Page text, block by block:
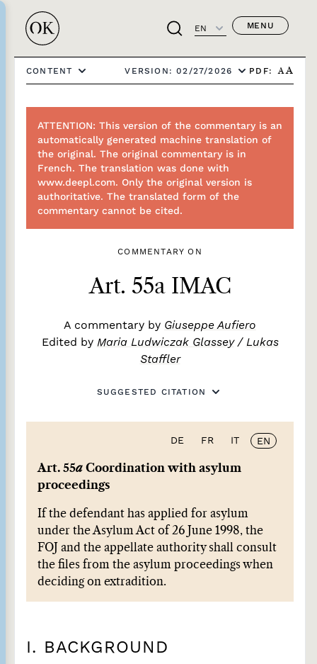
EN MENU
CONTENT VERSION: 02/27/2026 PDF: A A
ATTENTION: This version of the commentary is an
automatically generated machine translation of
the original. The original commentary is in
French. The translation was done with
www.deepl.com. Only the original version is
authoritative. The translated form of the
commentary cannot be cited.
COMMENTARY ON
Art. 55a IMAC
A commentary by Giuseppe Aufiero
Edited by Maria Ludwiczak Glassey/ Lukas
Staffler
SUGGESTED CITATION
DE FR IT EN
Art. 55a Coordination with asylum
proceedings
If the defendant has applied for asylum
under the Asylum Act of 26 June 1998, the
FOJ and the appellate authority shall consult
the files from the asylum proceedings when
deciding on extradition.
I. BACKGROUND